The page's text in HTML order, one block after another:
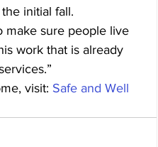
initial fall.
make sure people live
work that is already
visit: Safe and Well